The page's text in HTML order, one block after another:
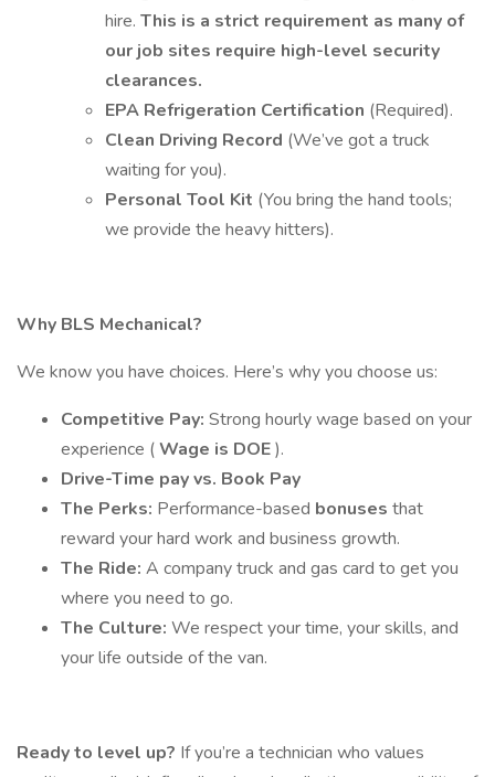
hire. This is a strict requirement as many of
our job sites require high-level security
clearances.
EPA Refrigeration Certification (Required).
Clean Driving Record (We’ve got a truck
waiting for you).
Personal Tool Kit (You bring the hand tools;
we provide the heavy hitters).
Why BLS Mechanical?
We know you have choices. Here’s why you choose us:
Competitive Pay: Strong hourly wage based on your
experience (Wage is DOE).
Drive-Time pay vs. Book Pay
The Perks: Performance-based bonuses that
reward your hard work and business growth.
The Ride: A company truck and gas card to get you
where you need to go.
The Culture: We respect your time, your skills, and
your life outside of the van.
Ready to level up? If you’re a technician who values